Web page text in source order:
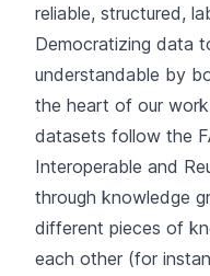
reliable, structured,
Democratizing data
understandable by
the heart of our
datasets follow the
Interoperable and
through knowledge
different pieces of
each other (for